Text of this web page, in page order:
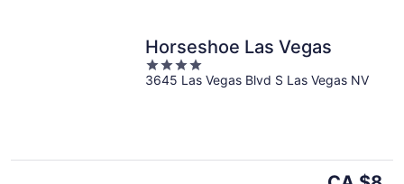
Horseshoe Las Vegas
4
out
3645 Las Vegas Blvd S Las Vegas NV
The